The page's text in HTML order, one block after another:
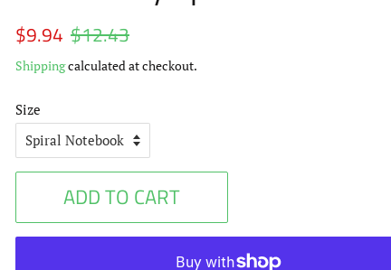
Regular
$9.94 $12.43
Shippingcalculated at checkout.
Size
ADD TO CART